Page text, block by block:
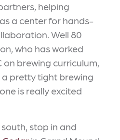
helping
a center for hands-
Well 80
who has worked
on brewing curriculum,
a pretty tight brewing
is really excited
stop in and